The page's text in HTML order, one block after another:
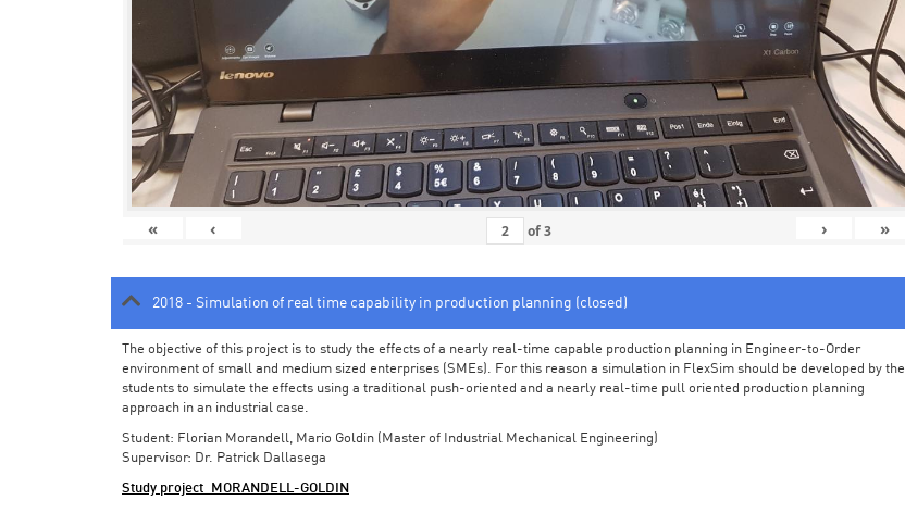
« ‹ of3 › »
2018 - Simulation of real time capability in production planning (closed)
The objective of this project is to study the effects of a nearly real-time capable production planning in Engineer-to-Order
environment of small and medium sized enterprises (SMEs). For this reason a simulation in FlexSim should be developed by the
students to simulate the effects using a traditional push-oriented and a nearly real-time pull oriented production planning
approach in an industrial case.
Student: Florian Morandell, Mario Goldin (Master of Industrial Mechanical Engineering)
Supervisor: Dr. Patrick Dallasega
Study project_MORANDELL-GOLDIN